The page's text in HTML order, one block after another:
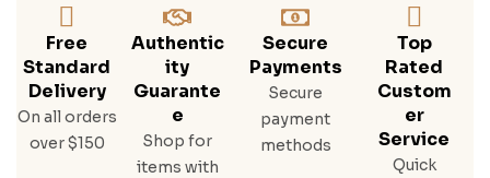
Free
Standard
Delivery
On all orders
over $150
Authentic
Ity
Guarante
E
Shop for
items with
Secure
Payments
Secure
payment
methods
Top
Rated
Custom
Er
Service
Quick